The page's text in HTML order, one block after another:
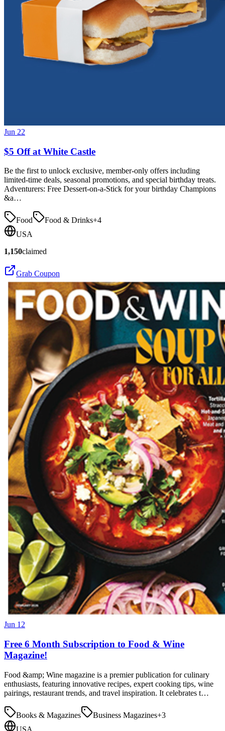
Jun 22
$5 Off at White Castle
Be the first to unlock exclusive, member-only offers including
limited-time deals, seasonal promotions, and special birthday treats.
Adventurers: Free Dessert-on-a-Stick for your birthday Champions
&a…
Food Food & Drinks+4
USA
1,150claimed
Grab Coupon
Jun 12
Free 6 Month Subscription to Food & Wine
Magazine!
Food &amp; Wine magazine is a premier publication for culinary
enthusiasts, featuring innovative recipes, expert cooking tips, wine
pairings, restaurant trends, and travel inspiration. It celebrates t…
Books & Magazines Business Magazines+3
USA